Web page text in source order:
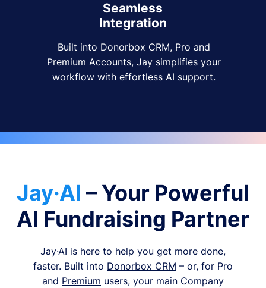
Seamless
Integration
Built into Donorbox CRM, Pro and
Premium Accounts, Jay simplifies your
workflow with effortless AI support.
Jay·AI – Your Powerful
AI Fundraising Partner
Jay·AI is here to help you get more done,
faster. Built into Donorbox CRM – or, for Pro
and Premium users, your main Company